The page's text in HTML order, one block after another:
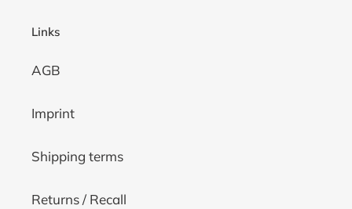
Links
AGB
Imprint
Shipping terms
Returns / Recall